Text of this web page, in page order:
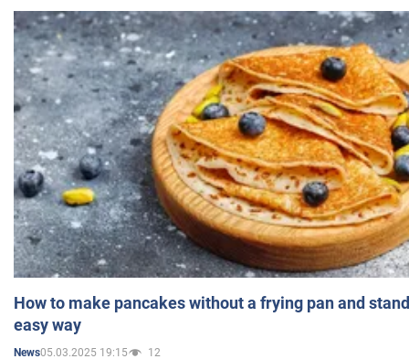
How to make pancakes without a frying pan and
easy way
News05.03.2025 19:15 12